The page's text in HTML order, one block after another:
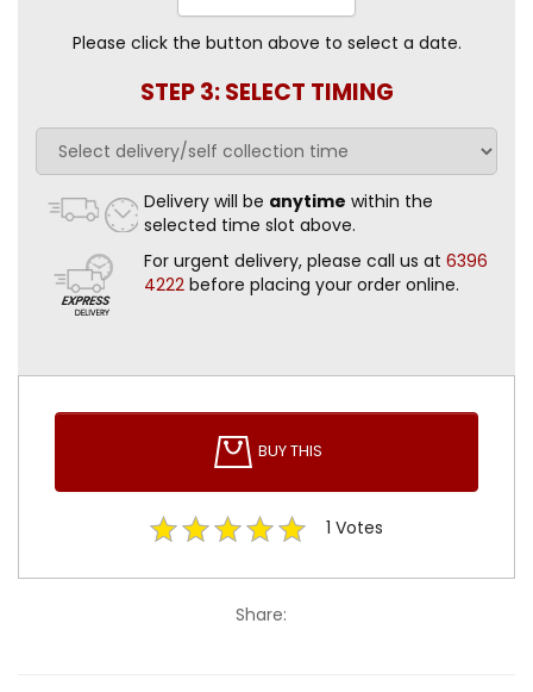
Please click the button above to select a date.
STEP 3: SELECT TIMING
Delivery will be anytime within the
selected time slot above.
For urgent delivery, please call us at 6396
4222 before placing your order online.
BUY THIS
1 Votes
Share: